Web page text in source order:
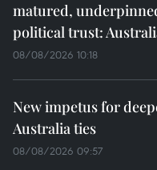
matured,
political trust:
08/08/2026 10:18
New impetus for
Australia ties
08/08/2026 09:57